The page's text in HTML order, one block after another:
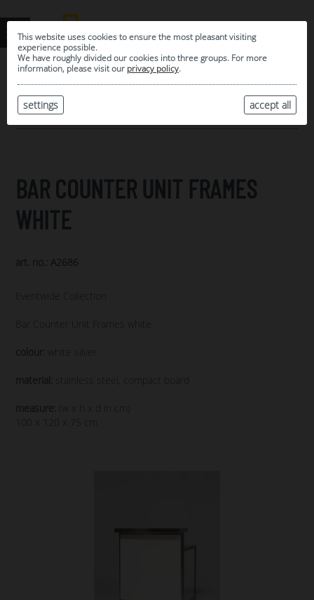
This website uses cookies to ensure the most pleasant visiting
experience possible.
We have roughly divided our cookies into three groups. For more
information, please visit our privacy policy.
accept all
settings
MY SELECTION
ARCHIVE
BAR COUNTER UNIT FRAMES
WHITE
art. no.: A2686
Eventwide Collection
Bar Counter Unit Frames white
colour: white silver
material: stainless steel, compact board
measure:
(w x h x d in cm)
100 x 120 x 75 cm